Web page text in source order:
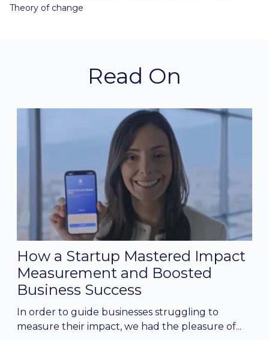
Theory of change
Read On
How a Startup Mastered Impact
Measurement and Boosted
Business Success
In order to guide businesses struggling to
measure their impact, we had the pleasure of...